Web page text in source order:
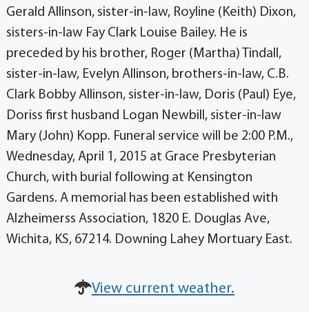
Gerald Allinson, sister-in-law, Royline (Keith) Dixon,
sisters-in-law Fay Clark Louise Bailey. He is
preceded by his brother, Roger (Martha) Tindall,
sister-in-law, Evelyn Allinson, brothers-in-law, C.B.
Clark Bobby Allinson, sister-in-law, Doris (Paul) Eye,
Doriss first husband Logan Newbill, sister-in-law
Mary (John) Kopp. Funeral service will be 2:00 P.M.,
Wednesday, April 1, 2015 at Grace Presbyterian
Church, with burial following at Kensington
Gardens. A memorial has been established with
Alzheimerss Association, 1820 E. Douglas Ave,
Wichita, KS, 67214. Downing Lahey Mortuary East.
View current weather.